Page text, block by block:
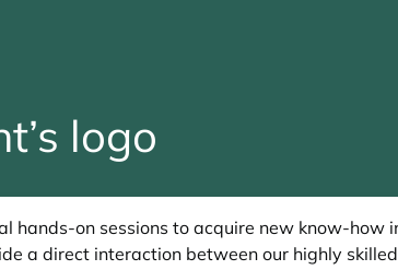
hands-on sessions to acquire new know-how
a direct interaction between our highly